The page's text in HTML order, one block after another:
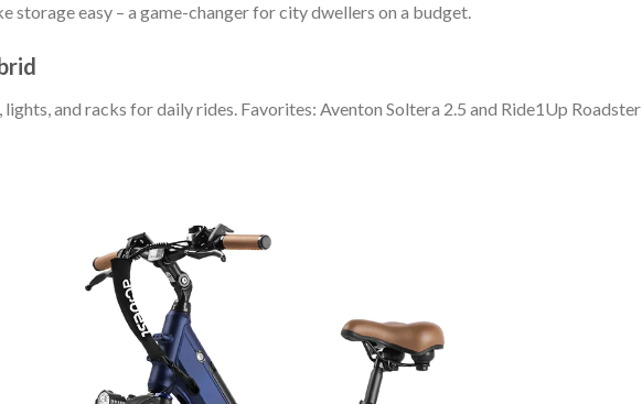
storage easy – a game-changer for city dwellers on a budget.
and racks for daily rides. Favorites: Aventon Soltera 2.5 and Ride1Up Roadster